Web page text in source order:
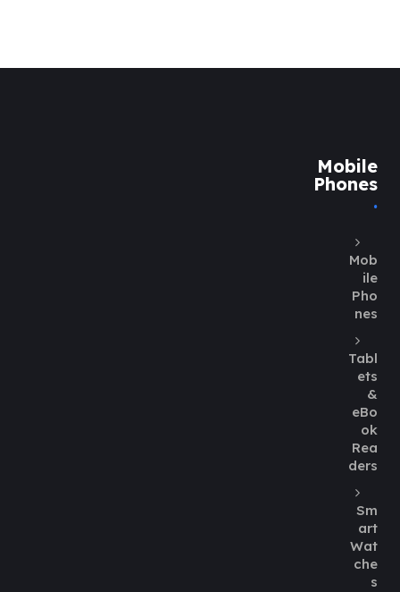
Mobile
Phones
Mob
ile
Pho
nes
Tabl
ets
&
eBo
ok
Rea
ders
Sm
art
Wat
che
s